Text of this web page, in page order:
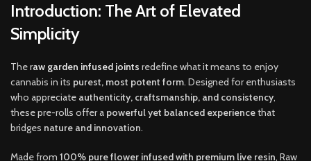
Introduction: The Art of Elevated
Simplicity
Theraw garden infused joints redefine what it means to enjoy
cannabis in its purest, most potent form. Designed for enthusiasts
who appreciate authenticity, craftsmanship, and consistency,
these pre-rolls offer a powerful yet balanced experiencethat
bridges nature and innovation.
Made from 100% pure flower infused with premium live resin, Raw